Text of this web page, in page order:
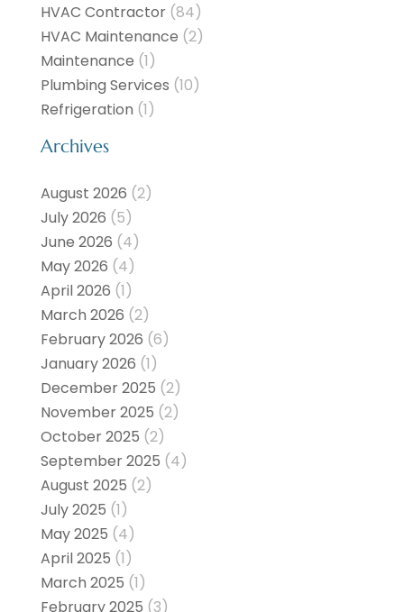
HVAC Contractor(84)
HVAC Maintenance (2)
Maintenance (1)
Plumbing Services (10)
Refrigeration (1)
Archives
August 2026 (2)
July 2026 (5)
June 2026 (4)
May 2026 (4)
April 2026 (1)
March 2026 (2)
February 2026 (6)
January 2026 (1)
December 2025 (2)
November 2025 (2)
October 2025 (2)
September 2025 (4)
August 2025 (2)
July 2025 (1)
May 2025 (4)
April 2025 (1)
March 2025 (1)
February 2025 (3)